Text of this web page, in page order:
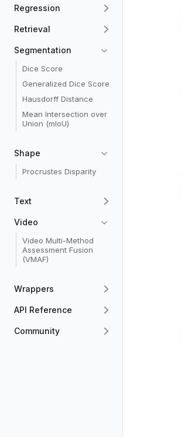
Regression
Retrieval
Segmentation
Dice Score
Generalized Dice Score
Hausdorff Distance
Mean Intersection over
Union (mIoU)
Shape
Procrustes Disparity
Text
Video
Video Multi-Method
Assessment Fusion
(VMAF)
Wrappers
API Reference
Community